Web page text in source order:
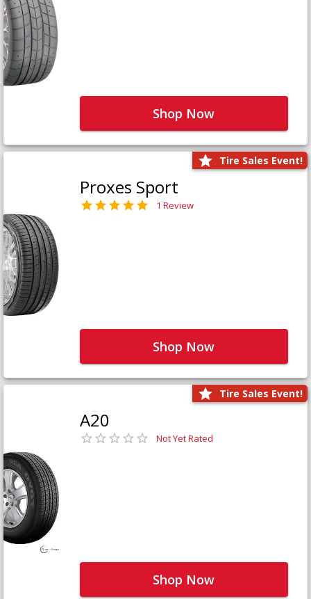
Shop Now
Tire Sales Event!
Proxes Sport
1 Review
Shop Now
Tire Sales Event!
A20
Not Yet Rated
Shop Now